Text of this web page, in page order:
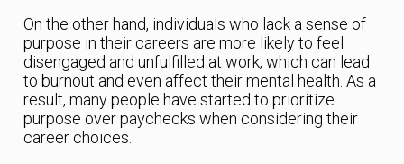
On the other hand, individuals who lack a sense of
purpose in their careers are more likely to feel
disengaged and unfulfilled at work, which can lead
to burnout and even affect their mental health. As a
result, many people have started to prioritize
purpose over paychecks when considering their
career choices.